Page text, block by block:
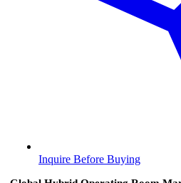
Inquire Before Buying